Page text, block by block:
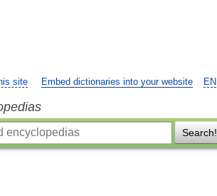
EN
site Embed dictionaries into your website
Search!